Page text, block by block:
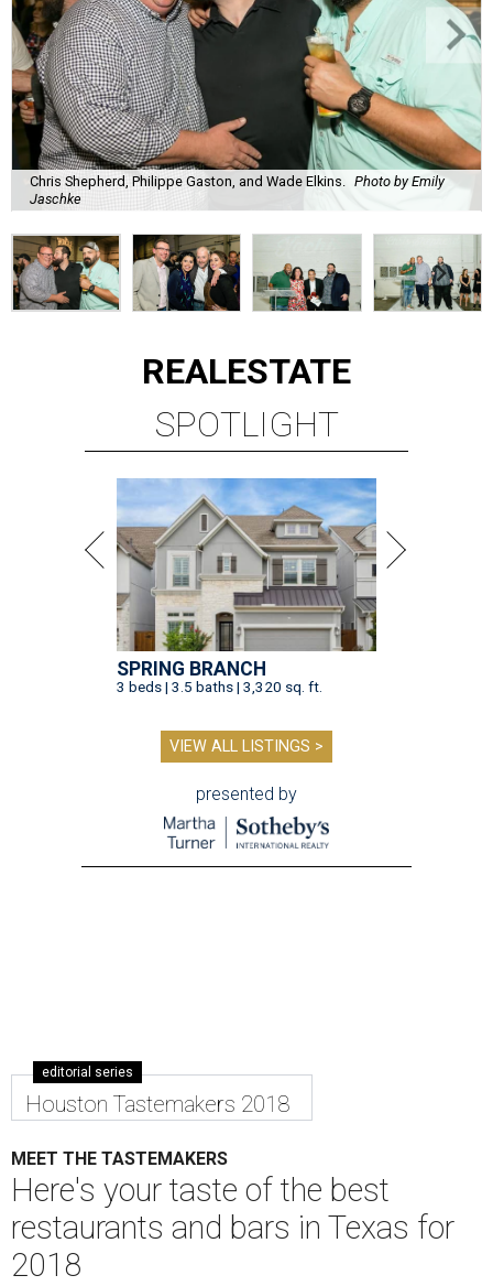
Chris Shepherd, Philippe Gaston, and Wade Elkins.
Photo by Emily
Jaschke
REALESTATE
SPOTLIGHT
SPRING BRANCH
3 beds | 3.5 baths | 3,320 sq. ft.
VIEW ALL LISTINGS >
presented by
editorial series
Houston Tastemakers 2018
MEET THE TASTEMAKERS
Here's your taste of the best
restaurants and bars in Texas for
2018